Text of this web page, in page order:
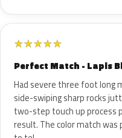
★★★★★
Perfect Match - Lapis
Had severe three foot long
side-swiping sharp rocks
two-step touch up process
result. The color match